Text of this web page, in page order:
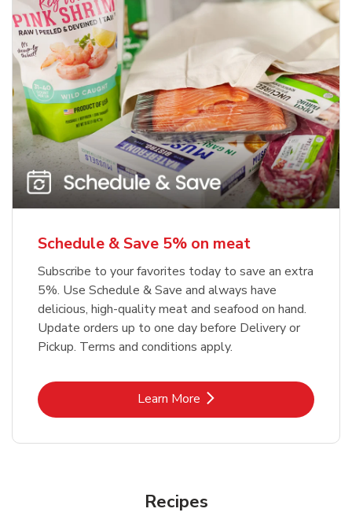
Schedule & Save 5% on meat
Subscribe to your favorites today to save an extra
5%. Use Schedule & Save and always have
delicious, high-quality meat and seafood on hand.
Update orders up to one day before Delivery or
Pickup. Terms and conditions apply.
Learn MoreLink Opens in New Tab
Recipes